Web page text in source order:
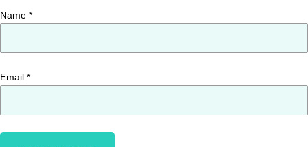
Name *
Email *